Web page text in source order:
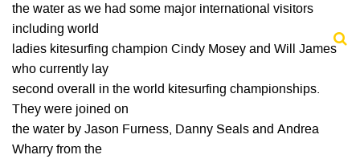
the water as we had some major international visitors
including world
ladies kitesurfing champion Cindy Mosey and Will James
who currently lay
second overall in the world kitesurfing championships.
They were joined on
the water by Jason Furness, Danny Seals and Andrea
Wharry from the